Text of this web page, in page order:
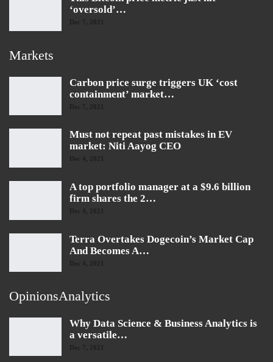
‘oversold’…
Dec 7, 2021
Markets
Carbon price surge triggers UK ‘cost
containment’ market…
Dec 7, 2021
Must not repeat past mistakes in EV
market: Niti Aayog CEO
Dec 4, 2021
A top portfolio manager at a $9.6 billion
firm shares the 2…
Dec 4, 2021
Terra Overtakes Dogecoin’s Market Cap
And Becomes A…
Dec 4, 2021
OpinionsAnalytics
Why Data Science & Business Analytics is
a versatile…
Dec 7, 2021